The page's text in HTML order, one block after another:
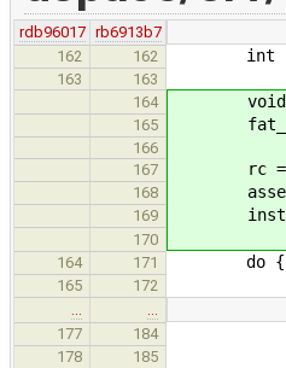
rdb96017 rb6913b7
162
162 int
163
163
164
void
165
166
167
rc =
168
169
170
164
171 do {
165 172 rc =
177
184
178 185 if